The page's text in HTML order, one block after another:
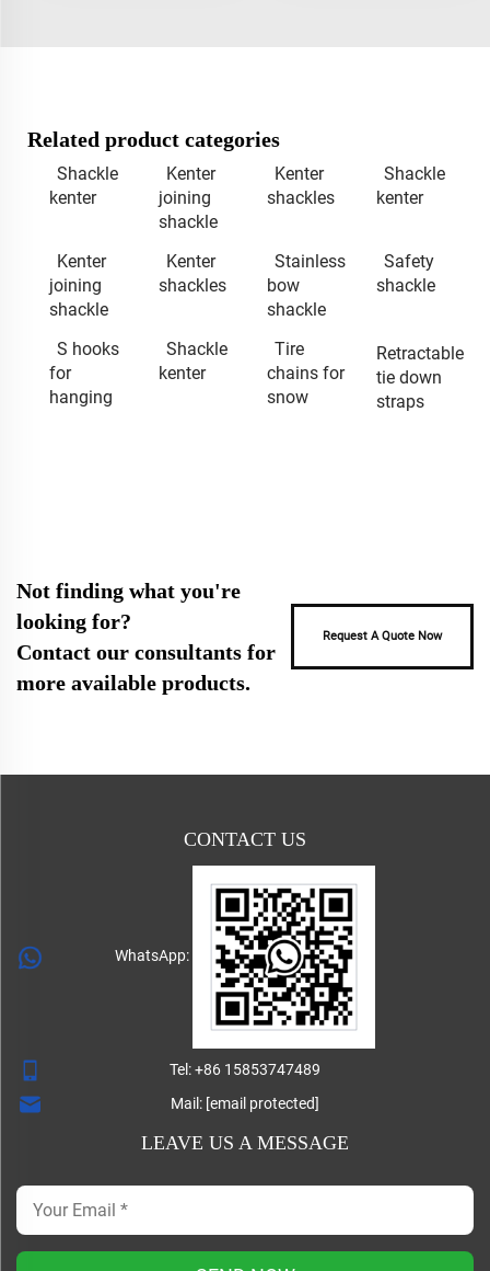
Related product categories
Shackle
kenter
Kenter
joining
shackle
Kenter
shackles
Shackle
kenter
Kenter
joining
shackle
Kenter
shackles
Stainless
bow
shackle
Safety
shackle
S hooks
for
hanging
Shackle
kenter
Tire
chains for
snow
Retractable
tie down
straps
Not finding what you're
looking for?
Contact our consultants for
more available products.
Request A Quote Now
CONTACT US
WhatsApp:
Tel:+86 15853747489
Mail: [email protected]
LEAVE US A MESSAGE